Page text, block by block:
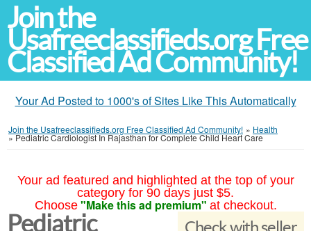
Join the
Usafreeclassifieds.org Free
Classified Ad Community!
Your Ad Posted to 1000's of Sites Like This Automatically
Join the Usafreeclassifieds.org Free Classified Ad Community! » Health
»Pediatric Cardiologist In Rajasthan for Complete Child Heart Care
Your ad featured and highlighted at the top of your
category for 90 days just $5.
Choose "Make this ad premium" at checkout.
Check with seller
Pediatric